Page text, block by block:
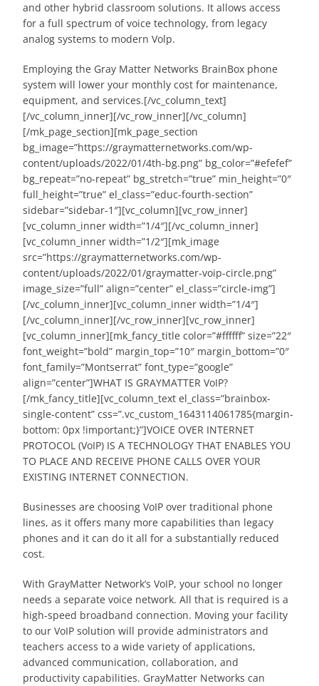
and other hybrid classroom solutions. It allows access
for a full spectrum of voice technology, from legacy
analog systems to modern Volp.
Employing the Gray Matter Networks BrainBox phone
system will lower your monthly cost for maintenance,
equipment, and services.[/vc_column_text]
[/vc_column_inner][/vc_row_inner][/vc_column]
[/mk_page_section][mk_page_section
bg_image=”https://graymatternetworks.com/wp-
content/uploads/2022/01/4th-bg.png” bg_color=”#efefef”
bg_repeat=”no-repeat” bg_stretch=”true” min_height=”0″
full_height=”true” el_class=”educ-fourth-section”
sidebar=”sidebar-1″][vc_column][vc_row_inner]
[vc_column_inner width=”1/4″][/vc_column_inner]
[vc_column_inner width=”1/2″][mk_image
src=”https://graymatternetworks.com/wp-
content/uploads/2022/01/graymatter-voip-circle.png”
image_size=”full” align=”center” el_class=”circle-img”]
[/vc_column_inner][vc_column_inner width=”1/4″]
[/vc_column_inner][/vc_row_inner][vc_row_inner]
[vc_column_inner][mk_fancy_title color=”#ffffff” size=”22″
font_weight=”bold” margin_top=”10″ margin_bottom=”0″
font_family=”Montserrat” font_type=”google”
align=”center”]WHAT IS GRAYMATTER VoIP?
[/mk_fancy_title][vc_column_text el_class=”brainbox-
single-content” css=”.vc_custom_1643114061785{margin-
bottom: 0px !important;}”]VOICE OVER INTERNET
PROTOCOL (VoIP) IS A TECHNOLOGY THAT ENABLES YOU
TO PLACE AND RECEIVE PHONE CALLS OVER YOUR
EXISTING INTERNET CONNECTION.
Businesses are choosing VoIP over traditional phone
lines, as it offers many more capabilities than legacy
phones and it can do it all for a substantially reduced
cost.
With GrayMatter Network’s VoIP, your school no longer
needs a separate voice network. All that is required is a
high-speed broadband connection. Moving your facility
to our VoIP solution will provide administrators and
teachers access to a wide variety of applications,
advanced communication, collaboration, and
productivity capabilities. GrayMatter Networks can